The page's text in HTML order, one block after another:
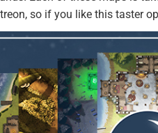
so if you like this taster